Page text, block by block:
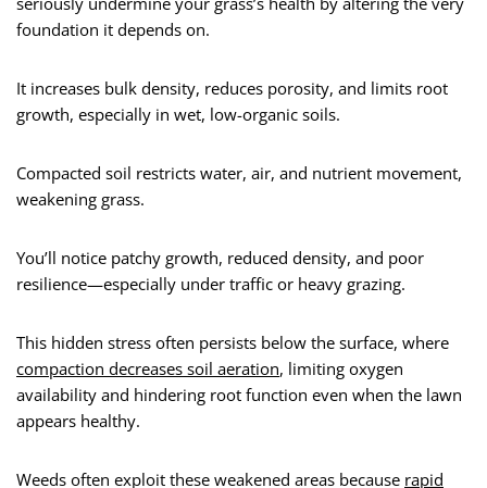
foundation it depends on.
It increases bulk density, reduces porosity, and limits root
growth, especially in wet, low-organic soils.
Compacted soil restricts water, air, and nutrient movement,
weakening grass.
You’ll notice patchy growth, reduced density, and poor
resilience—especially under traffic or heavy grazing.
This hidden stress often persists below the surface, where
compaction decreases soil aeration, limiting oxygen
availability and hindering root function even when the lawn
appears healthy.
Weeds often exploit these weakened areas because rapid